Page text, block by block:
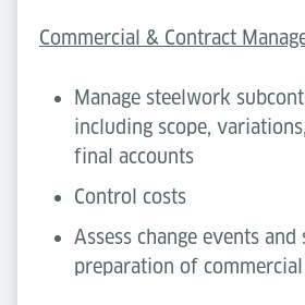
Commercial & Contract
Manage steelwork
including scope,
final accounts
Control costs
Assess change events
preparation of